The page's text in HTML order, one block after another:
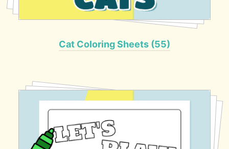
Cat Coloring Sheets (55)